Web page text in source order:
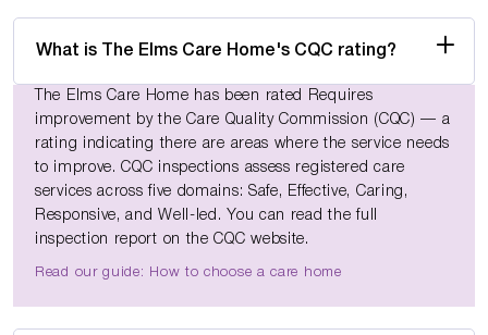
What is The Elms Care Home's CQC rating?
The Elms Care Home has been rated Requires
improvement by the Care Quality Commission (CQC) — a
rating indicating there are areas where the service needs
to improve. CQC inspections assess registered care
services across five domains: Safe, Effective, Caring,
Responsive, and Well-led. You can read the full
inspection report on the CQC website.
Read our guide: How to choose a care home